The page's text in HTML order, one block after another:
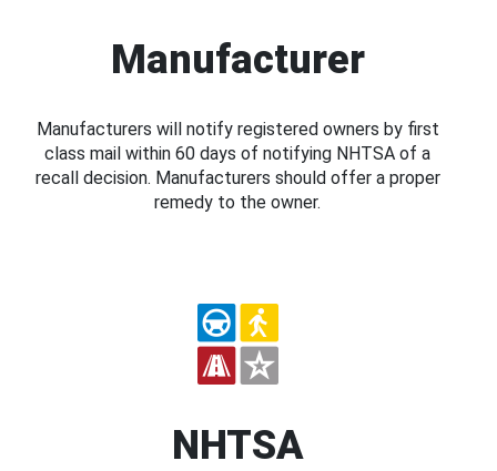
Manufacturer
Manufacturers will notify registered owners by first
class mail within 60 days of notifying NHTSA of a
recall decision. Manufacturers should offer a proper
remedy to the owner.
NHTSA